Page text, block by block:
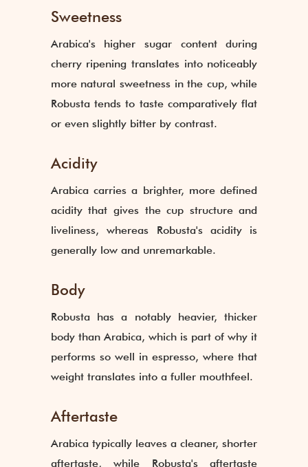
Sweetness
Arabica's higher sugar content during
cherry ripening translates into noticeably
more natural sweetness in the cup, while
Robusta tends to taste comparatively flat
or even slightly bitter by contrast.
Acidity
Arabica carries a brighter, more defined
acidity that gives the cup structure and
liveliness, whereas Robusta's acidity is
generally low and unremarkable.
Body
Robusta has a notably heavier, thicker
body than Arabica, which is part of why it
performs so well in espresso, where that
weight translates into a fuller mouthfeel.
Aftertaste
Arabica typically leaves a cleaner, shorter
aftertaste, while Robusta's aftertaste